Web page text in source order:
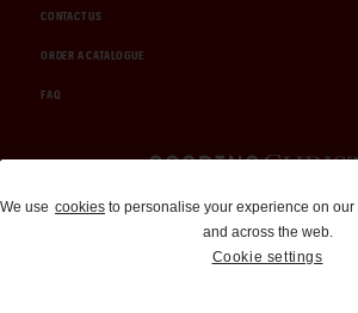
CONTACT US
ORDER A CATALOGUE
FAQ
Auctions and
310-899-1960
info@goodingco.com
We use cookies to personalise your experience on
and across the web.
Cookie settings